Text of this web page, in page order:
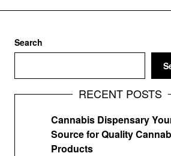
Search
RECENT POSTS
Cannabis Dispensary
Source for Quality
Products